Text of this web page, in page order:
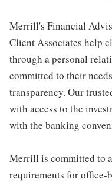
Merrill's Financial
Client Associates help
through a personal
committed to their
transparency. Our
with access to the
with the banking
Merrill is committed to
requirements for office-